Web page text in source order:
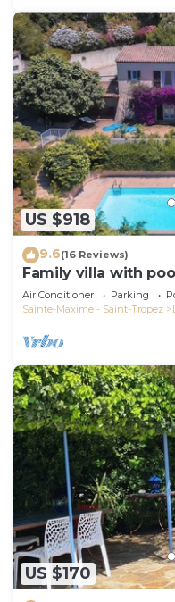
US $918
9.6(16 Reviews)
Family villa with
Islands (10 people)
Air Conditioner Parking
Sainte-Maxime - Saint-Tropez
US $170